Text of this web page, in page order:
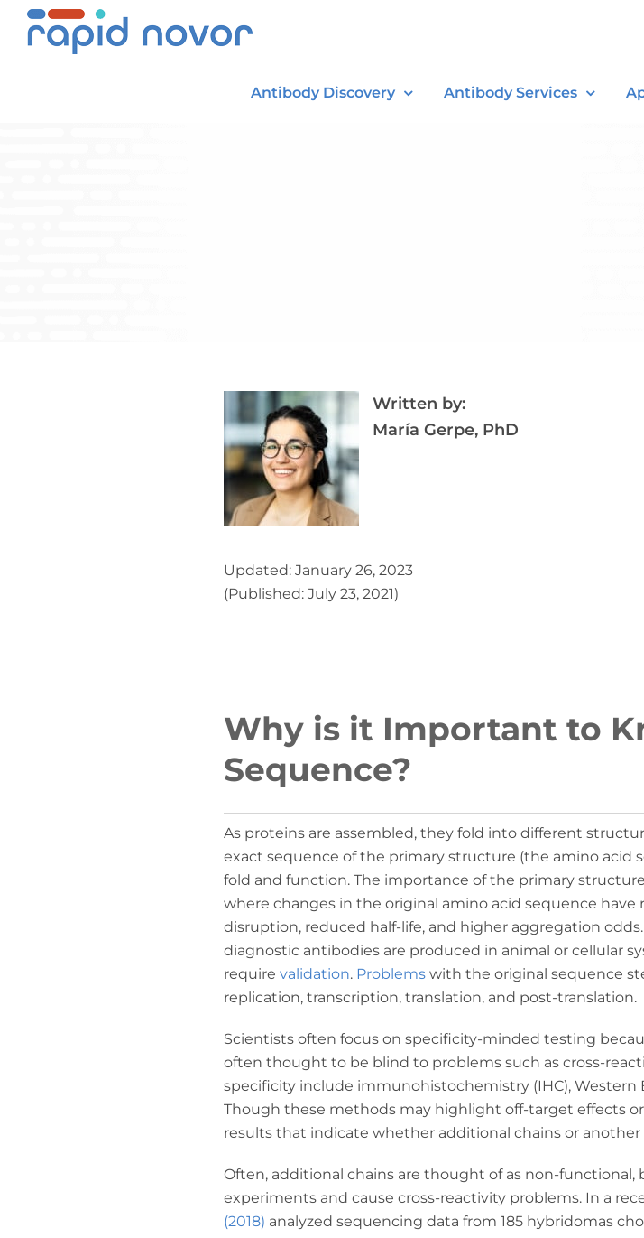
Skip
Antibody Discovery Antibody Services
Written by:
María Gerpe, PhD
Updated: January 26, 2023
(Published: July 23, 2021)
Why is it Important to
Sequence?
As proteins are assembled, they fold into different
exact sequence of the primary structure (the amino acid
fold and function. The importance of the primary
where changes in the original amino acid sequence
disruption, reduced half-life, and higher aggregation
diagnostic antibodies are produced in animal or cellular
requirevalidation. Problems with the original sequence
replication, transcription, translation, and post-translation.
Scientists often focus on specificity-minded testing
often thought to be blind to problems such as cross-
specificity include immunohistochemistry (IHC), Western
Though these methods may highlight off-target effects
results that indicate whether additional chains or
Often, additional chains are thought of as non-
experiments and cause cross-reactivity problems. In a
(2018) analyzed sequencing data from 185 hybridomas